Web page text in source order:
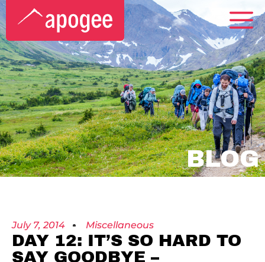
BLOG
July 7, 2014 Miscellaneous
DAY 12: IT’S SO HARD TO
SAY GOODBYE –